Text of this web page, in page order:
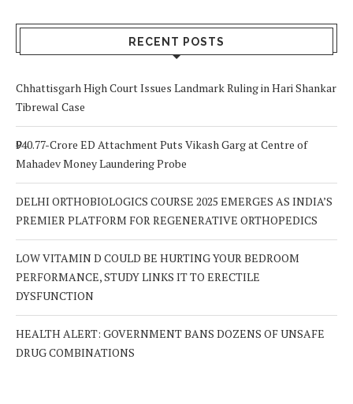
RECENT POSTS
Chhattisgarh High Court Issues Landmark Ruling in Hari Shankar
Tibrewal Case
₹940.77-Crore ED Attachment Puts Vikash Garg at Centre of
Mahadev Money Laundering Probe
DELHI ORTHOBIOLOGICS COURSE 2025 EMERGES AS INDIA’S
PREMIER PLATFORM FOR REGENERATIVE ORTHOPEDICS
LOW VITAMIN D COULD BE HURTING YOUR BEDROOM
PERFORMANCE, STUDY LINKS IT TO ERECTILE
DYSFUNCTION
HEALTH ALERT: GOVERNMENT BANS DOZENS OF UNSAFE
DRUG COMBINATIONS